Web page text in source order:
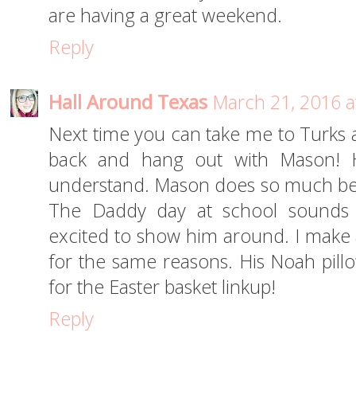
are having a great weekend.
Reply
Hall Around Texas March 21, 2016
Next time you can take me to Turks
back and hang out with Mason!
understand. Mason does so much
The Daddy day at school
excited to show him around. I
for the same reasons. His Noah
for the Easter basket linkup!
Reply